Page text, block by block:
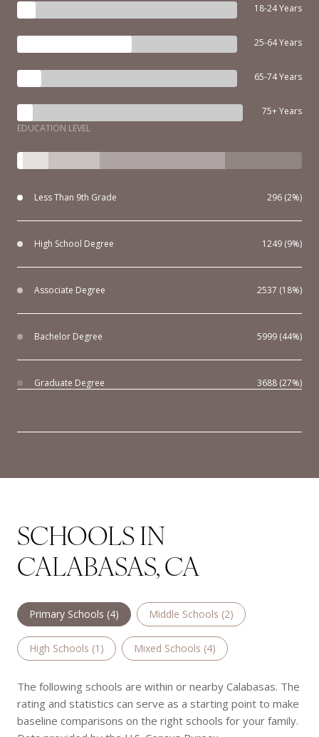
18-24 Years
25-64 Years
65-74 Years
75+ Years
EDUCATION LEVEL
Less Than 9th Grade 296 (2%)
High School Degree 1249 (9%)
Associate Degree 2537 (18%)
Bachelor Degree 5999 (44%)
Graduate Degree 3688 (27%)
SCHOOLS IN
CALABASAS, CA
Primary Schools (4) Middle Schools (2)
High Schools (1 ) Mixed Schools (4)
The following schools are within or nearby Calabasas. The
rating and statistics can serve as a starting point to make
baseline comparisons on the right schools for your family.